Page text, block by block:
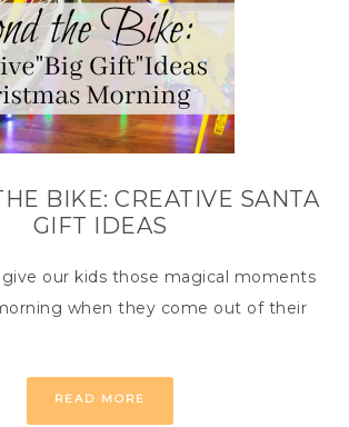
BIKE: CREATIVE SANTA
GIFT IDEAS
our kids those magical moments
when they come out of their
READ MORE